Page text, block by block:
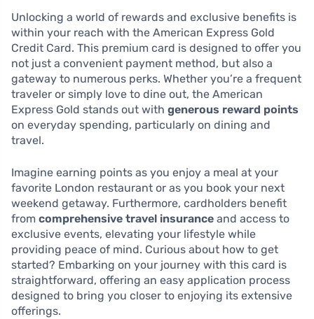
Unlocking a world of rewards and exclusive benefits is
within your reach with the American Express Gold
Credit Card. This premium card is designed to offer you
not just a convenient payment method, but also a
gateway to numerous perks. Whether you’re a frequent
traveler or simply love to dine out, the American
Express Gold stands out with generous reward points
on everyday spending, particularly on dining and
travel.
Imagine earning points as you enjoy a meal at your
favorite London restaurant or as you book your next
weekend getaway. Furthermore, cardholders benefit
from comprehensive travel insurance and access to
exclusive events, elevating your lifestyle while
providing peace of mind. Curious about how to get
started? Embarking on your journey with this card is
straightforward, offering an easy application process
designed to bring you closer to enjoying its extensive
offerings.